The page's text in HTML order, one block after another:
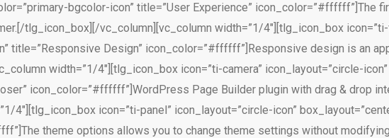
bgcolor-icon” title=”User Experience” icon_color=”#ffffff”]The
tlg_icon_box][/vc_column][vc_column width=”1/4″][tlg_icon_box
title=”Responsive Design” icon_color=”#ffffff”]Responsive design is an
width=”1/4″][tlg_icon_box icon=”ti-camera” icon_layout=”circle-
icon_color=”#ffffff”]WordPress Page Builder plugin with drag & drop
4″][tlg_icon_box icon=”ti-panel” icon_layout=”circle-icon”
theme options allows you to change theme settings without